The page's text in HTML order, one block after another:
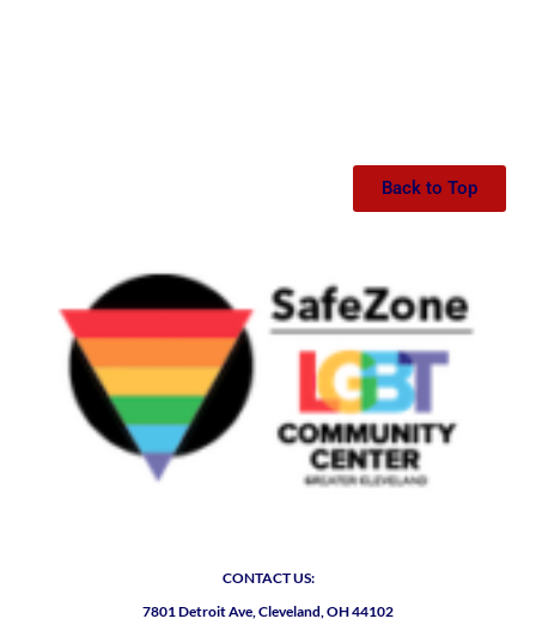
Back to Top
CONTACT US:
7801 Detroit Ave, Cleveland, OH 44102